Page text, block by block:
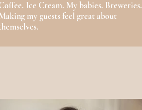
Ice Cream. My babies. Breweries.
my guests feel great about